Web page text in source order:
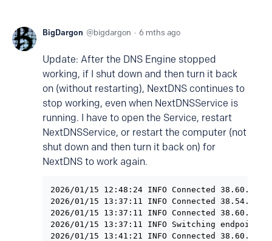
BigDargon bigdargon 6 mths ago
Update: After the DNS Engine stopped
working, if I shut down and then turn it back
on (without restarting), NextDNS continues to
stop working, even when NextDNSService is
running. I have to open the Service, restart
NextDNSService, or restart the computer (not
shut down and then turn it back on) for
NextDNS to work again.
2026/01/15 12:48:24 INFO Connected
2026/01/15 13:37:11 INFO Connected
2026/01/15 13:37:11 INFO Connected
2026/01/15 13:37:11 INFO Switching
2026/01/15 13:41:21 INFO Connected